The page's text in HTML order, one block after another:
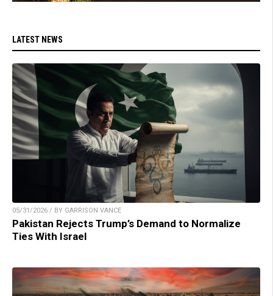
LATEST NEWS
05/31/2026 / BY GARRISON VANCE
Pakistan Rejects Trump’s Demand to Normalize
Ties With Israel